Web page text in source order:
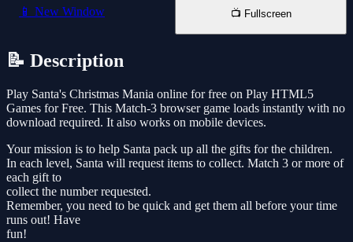
📱 New Window 📺 Fullscreen
📝 Description
Play Santa's Christmas Mania online for free on Play HTML5
Games for Free. This Match-3 browser game loads instantly with no
download required. It also works on mobile devices.
Your mission is to help Santa pack up all the gifts for the children.
In each level, Santa will request items to collect. Match 3 or more of
each gift to
collect the number requested.
Remember, you need to be quick and get them all before your time
runs out! Have
fun!